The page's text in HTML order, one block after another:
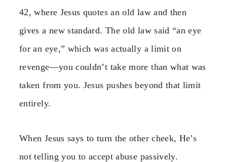
42, where Jesus quotes an old law and then
gives a new standard. The old law said “an eye
for an eye,” which was actually a limit on
revenge—you couldn’t take more than what was
taken from you. Jesus pushes beyond that limit
entirely.
When Jesus says to turn the other cheek, He’s
not telling you to accept abuse passively.